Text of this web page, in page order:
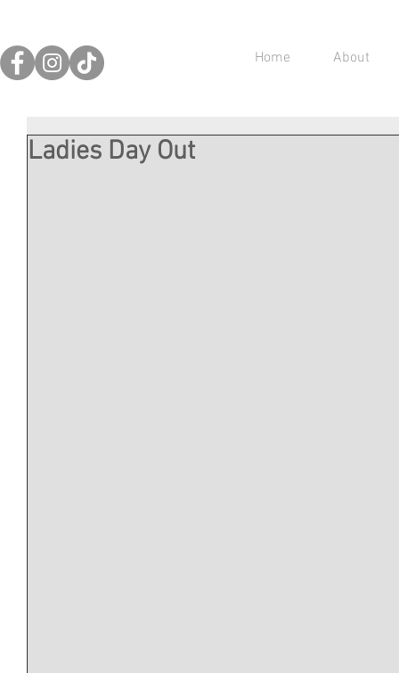
Home About
Ladies Day Out